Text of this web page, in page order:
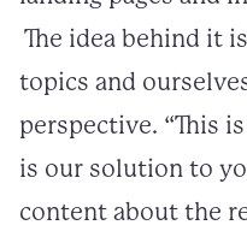
The idea behind it
topics and
perspective. “This
is our solution to
content about the